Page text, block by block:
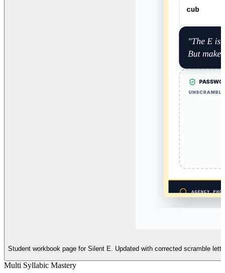
Student workbook page for Silent E. Updated with corrected scramble
Multi Syllabic Mastery